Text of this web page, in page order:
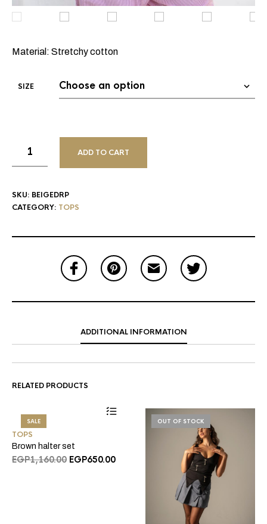
Material: Stretchy cotton
SIZE
ADD TO CART
SKU: BEIGEDRP
CATEGORY: TOPS
ADDITIONAL INFORMATION
RELATED PRODUCTS
SALE
TOPS
Brown halter set
EGP1,160.00 Original
EGP650.00Current
OUT OF STOCK